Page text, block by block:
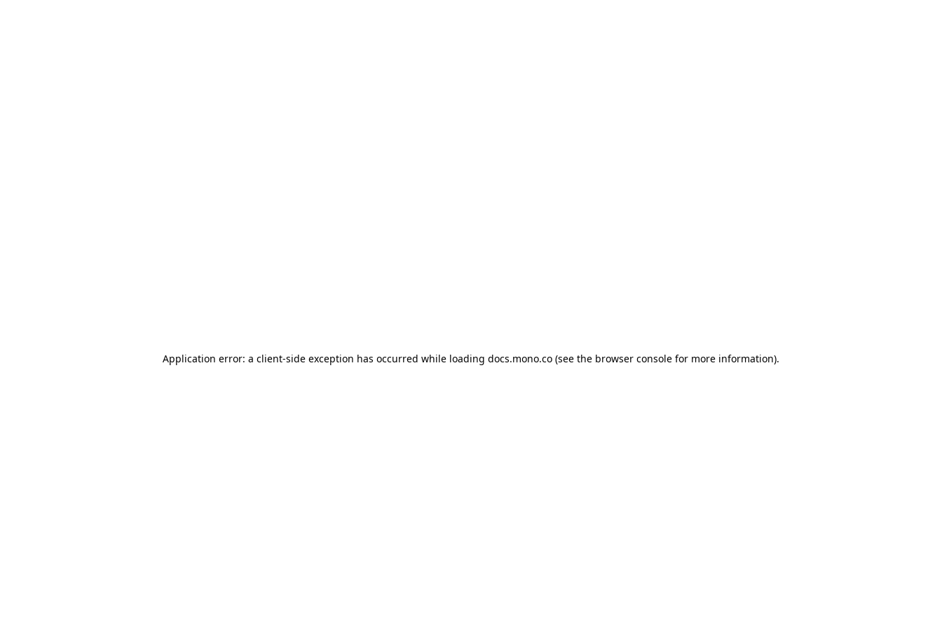
Application error: a client-side exception has occurred while loading docs.mono.co (see the browser console for more information).